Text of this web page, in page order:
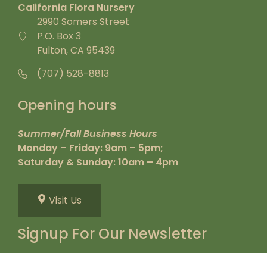
California Flora Nursery
2990 Somers Street
P.O. Box 3
Fulton, CA 95439
(707) 528-8813
Opening hours
Summer/Fall Business Hours
Monday – Friday: 9am – 5pm;
Saturday & Sunday: 10am – 4pm
Visit Us
Signup For Our Newsletter